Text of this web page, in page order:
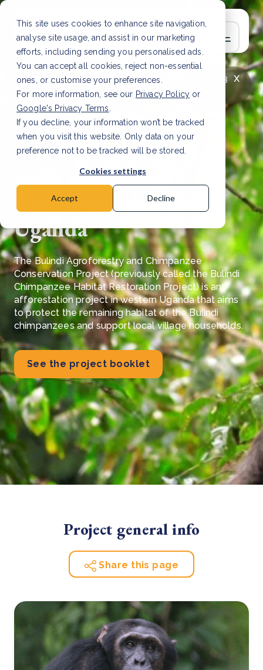
This site uses cookies to enhance site navigation,
analyse site usage, and assist in our marketing
efforts, including sending you personalised ads.
You can accept all cookies, reject non-essential
ones, or customise your preferences.
For more information, see our Privacy Policy or
Google's Privacy Terms
If you decline, your information won’t be tracked
when you visit this website. Only data on your
preference not to be tracked will be stored.
Cookies settings
Accept Decline
x
LATEST ARTICLE
How to improve Scope 3
data accuracy for CSRD Read Article
Bulindi Agroforestry
and Chimpanzee
Conservation Project,
Uganda
The Bulindi Agroforestry and Chimpanzee
Conservation Project (previously called the Bulindi
Chimpanzee Habitat Restoration Project) is an
afforestation project in western Uganda that aims
to protect the remaining habitat of the Bulindi
chimpanzees and support local village households.
See the project booklet
Project general info
Share this page